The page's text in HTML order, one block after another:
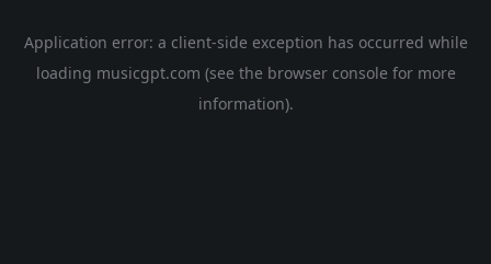
Application error: a client-side exception has occurred while
loading musicgpt.com (see the browser console for more
information).